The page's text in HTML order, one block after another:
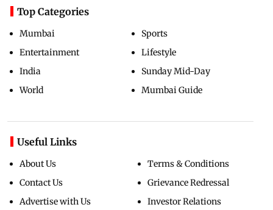
Top Categories
Mumbai
Entertainment
India
World
Sports
Lifestyle
Sunday Mid-Day
Mumbai Guide
Useful Links
About Us
Contact Us
Advertise with Us
Terms & Conditions
Grievance Redressal
Investor Relations